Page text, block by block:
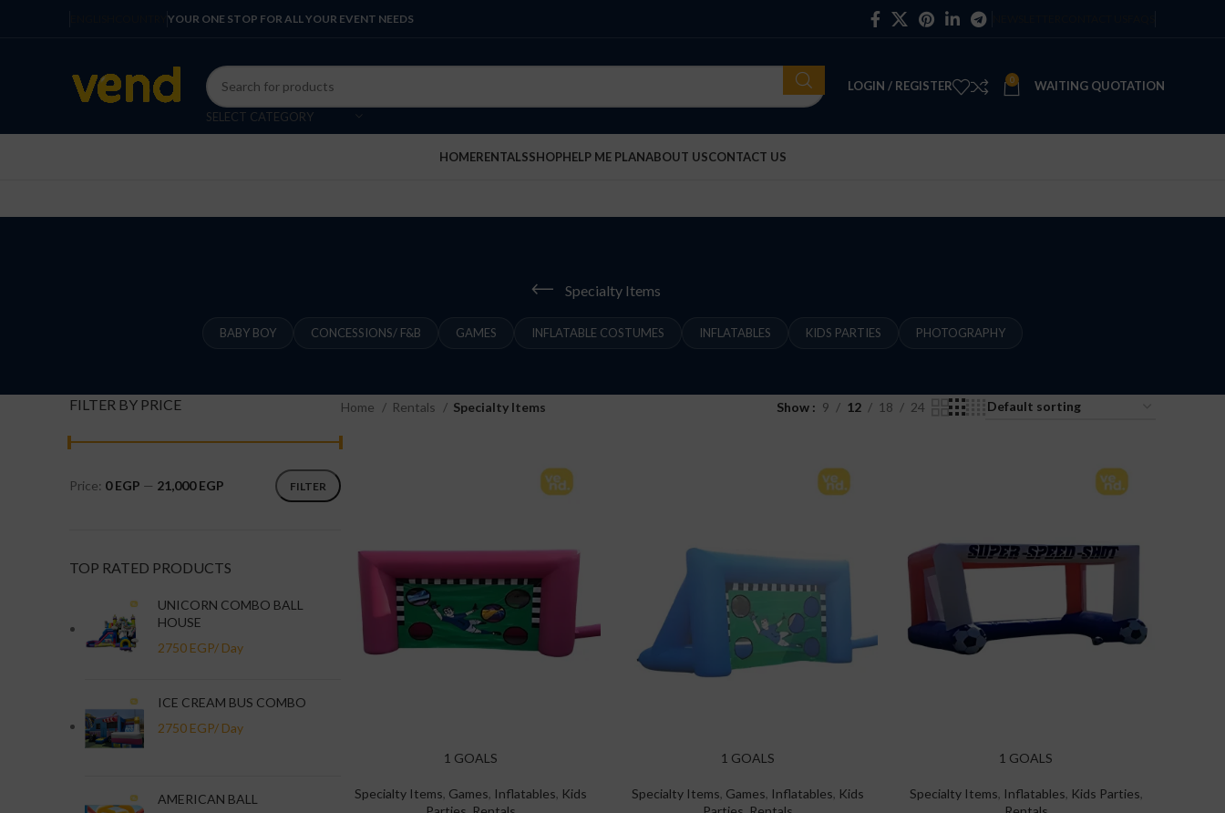
YOUR ONE STOP FOR ALL YOUR EVENT NEEDS
SELECT CATEGORY
LOGIN / REGISTER 0 WAITING QUOTATION
HOMERENTALSSHOPHELP ME PLANABOUT USCONTACT US
Specialty Items
BABY BOY CONCESSIONS/ F&B GAMES INFLATABLE COSTUMES INFLATABLES KIDS PARTIES PHOTOGRAPHY
FILTER BY PRICE
FILTER
Price: 0 EGP — 21,000 EGP
TOP RATED PRODUCTS
UNICORN COMBO BALL
HOUSE
ICE CREAM BUS COMBO
AMERICAN BALL
Home Rentals Specialty Items Show 9 12 18 24
1 GOALS
Specialty Items, Games, Inflatables, Kids
1 GOALS
Specialty Items, Games, Inflatables, Kids
1 GOALS
Specialty Items, Inflatables, Kids Parties,